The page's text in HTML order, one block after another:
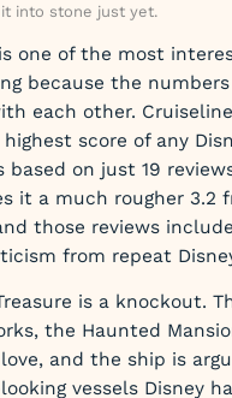
it into stone just yet.
one of the most
because the
each other.
score of any
based on just 19
it a much rougher 3.2
those reviews
from repeat
is a knockout.
the Haunted
and the ship is
vessels Disney